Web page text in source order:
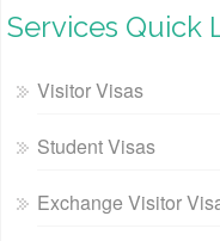
Services Quick
Visitor Visas
Student Visas
Exchange Visitor